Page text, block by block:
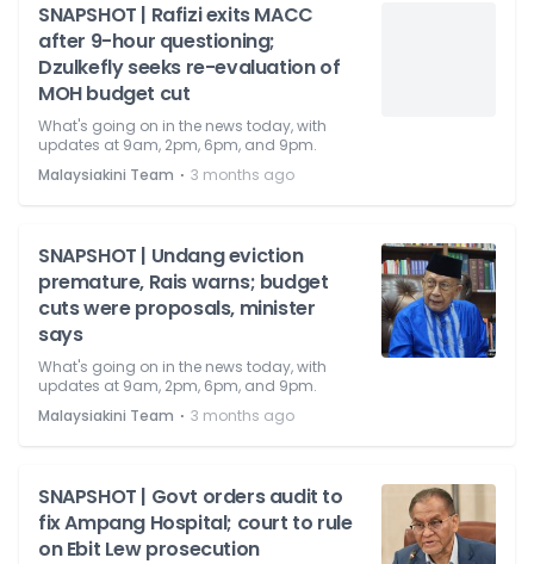
SNAPSHOT | Rafizi exits MACC
after 9-hour questioning;
Dzulkefly seeks re-evaluation of
MOH budget cut
What's going on in the news today, with
updates at 9am, 2pm, 6pm, and 9pm.
Malaysiakini Team ⋅ 3 months ago
SNAPSHOT | Undang eviction
premature, Rais warns; budget
cuts were proposals, minister
says
What's going on in the news today, with
updates at 9am, 2pm, 6pm, and 9pm.
Malaysiakini Team ⋅ 3 months ago
SNAPSHOT | Govt orders audit to
fix Ampang Hospital; court to rule
on Ebit Lew prosecution